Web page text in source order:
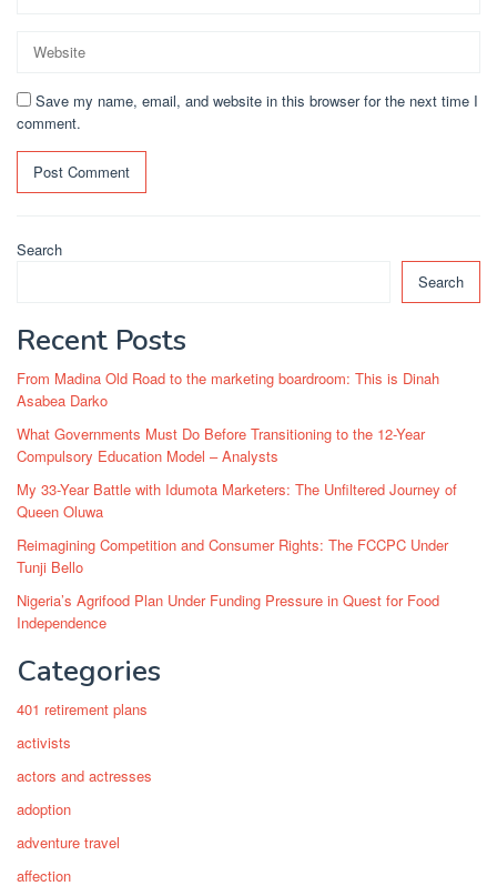
Save my name, email, and website in this browser for the next time I
comment.
Search
Search
Recent Posts
From Madina Old Road to the marketing boardroom: This is Dinah
Asabea Darko
What Governments Must Do Before Transitioning to the 12-Year
Compulsory Education Model – Analysts
My 33-Year Battle with Idumota Marketers: The Unfiltered Journey of
Queen Oluwa
Reimagining Competition and Consumer Rights: The FCCPC Under
Tunji Bello
Nigeria’s Agrifood Plan Under Funding Pressure in Quest for Food
Independence
Categories
401 retirement plans
activists
actors and actresses
adoption
adventure travel
affection